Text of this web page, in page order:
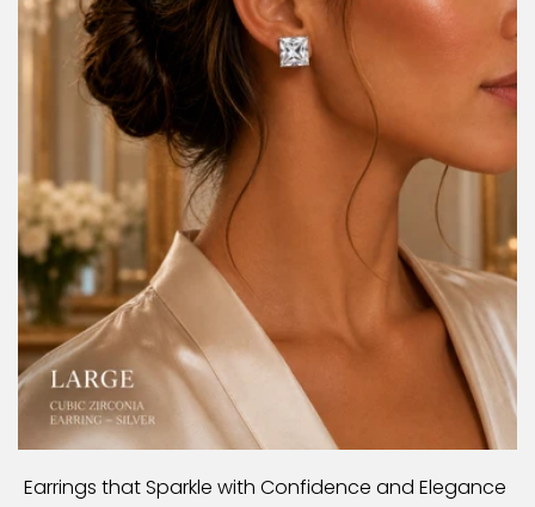
Earrings that Sparkle with Confidence and Elegance